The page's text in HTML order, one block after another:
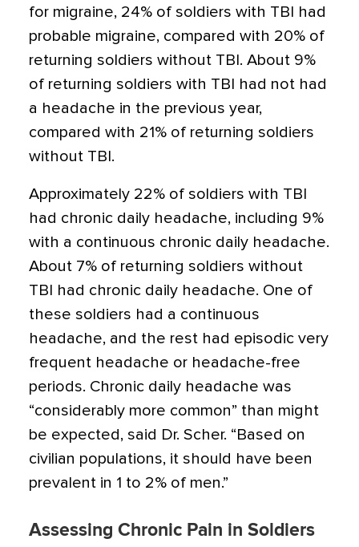
for migraine, 24% of soldiers with TBI had
probable migraine, compared with 20% of
returning soldiers without TBI. About 9%
of returning soldiers with TBI had not had
a headache in the previous year,
compared with 21% of returning soldiers
without TBI.
Approximately 22% of soldiers with TBI
had chronic daily headache, including 9%
with a continuous chronic daily headache.
About 7% of returning soldiers without
TBI had chronic daily headache. One of
these soldiers had a continuous
headache, and the rest had episodic very
frequent headache or headache-free
periods. Chronic daily headache was
“considerably more common” than might
be expected, said Dr. Scher. “Based on
civilian populations, it should have been
prevalent in 1 to 2% of men.”
Assessing Chronic Pain in Soldiers